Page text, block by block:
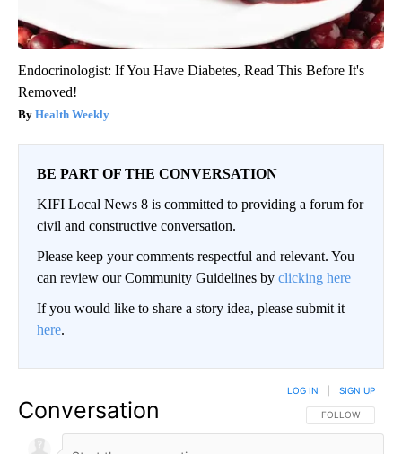
Endocrinologist: If You Have Diabetes, Read This Before It's
Removed!
Health Weekly
BE PART OF THE CONVERSATION
KIFI Local News 8 is committed to providing a forum for
civil and constructive conversation.
Please keep your comments respectful and relevant. You
can review our Community Guidelines by clicking here
If you would like to share a story idea, please submit it
here.
Conversation FOLLOW THIS
FOLLOW
LOG IN SIGN UP